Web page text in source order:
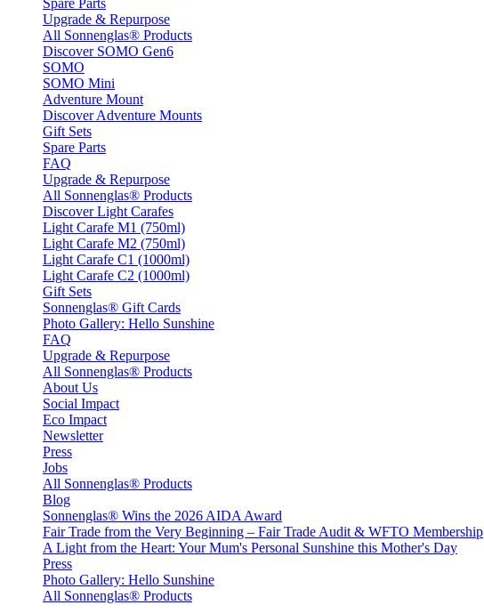
Spare Parts
Upgrade & Repurpose
All Sonnenglas® Products
Discover SOMO Gen6
SOMO
SOMO Mini
Adventure Mount
Discover Adventure Mounts
Gift Sets
Spare Parts
FAQ
Upgrade & Repurpose
All Sonnenglas® Products
Discover Light Carafes
Light Carafe M1 (750ml)
Light Carafe M2 (750ml)
Light Carafe C1 (1000ml)
Light Carafe C2 (1000ml)
Gift Sets
Sonnenglas® Gift Cards
Photo Gallery: Hello Sunshine
FAQ
Upgrade & Repurpose
All Sonnenglas® Products
About Us
Social Impact
Eco Impact
Newsletter
Press
Jobs
All Sonnenglas® Products
Blog
Sonnenglas® Wins the 2026 AIDA Award
Fair Trade from the Very Beginning – Fair Trade Audit & WFTO Membership
A Light from the Heart: Your Mum's Personal Sunshine this Mother's Day
Press
Photo Gallery: Hello Sunshine
All Sonnenglas® Products